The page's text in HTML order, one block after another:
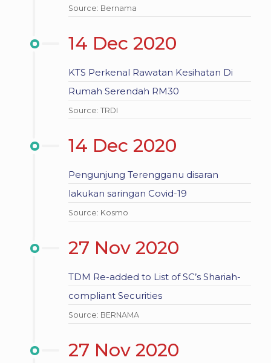
Source: Bernama
14 Dec 2020
KTS Perkenal Rawatan Kesihatan Di
Rumah Serendah RM30
Source: TRDI
14 Dec 2020
Pengunjung Terengganu disaran
lakukan saringan Covid-19
Source: Kosmo
27 Nov 2020
TDM Re-added to List of SC’s Shariah-
compliant Securities
Source: BERNAMA
27 Nov 2020